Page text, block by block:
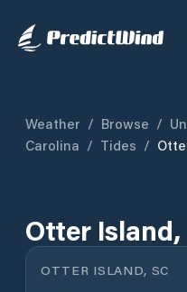
Weather / Browse /
Carolina / Tides /
Otter Island,
OTTER ISLAND, SC